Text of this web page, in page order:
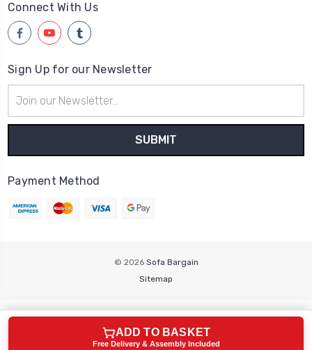
Connect With Us
Sign Up for our Newsletter
Address
Payment Method
© 2026 Sofa Bargain
Sitemap
ADD TO BASKET
Free Delivery & Assembly Included